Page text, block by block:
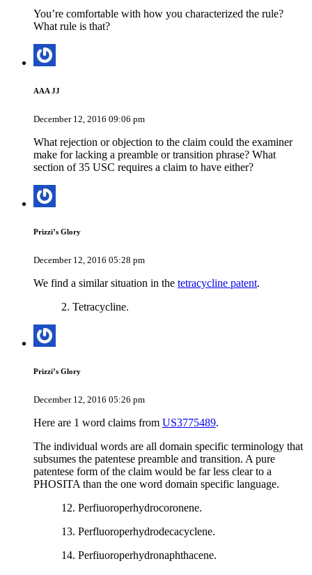
You’re comfortable with how you characterized the rule?
What rule is that?
AAA JJ
December 12, 2016 09:06 pm
What rejection or objection to the claim could the examiner
make for lacking a preamble or transition phrase? What
section of 35 USC requires a claim to have either?
Prizzi’s Glory
December 12, 2016 05:28 pm
We find a similar situation in the tetracycline patent.
2. Tetracycline.
Prizzi’s Glory
December 12, 2016 05:26 pm
Here are 1 word claims from US3775489.
The individual words are all domain specific terminology that
subsumes the patentese preamble and transition. A pure
patentese form of the claim would be far less clear to a
PHOSITA than the one word domain specific language.
12. Perfiuoroperhydrocoronene.
13. Perfluoroperhydrodecacyclene.
14. Perfiuoroperhydronaphthacene.